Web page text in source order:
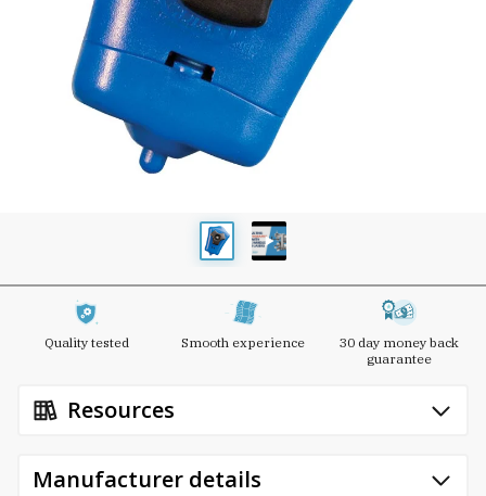
Quality tested Smooth experience
30 day money back
guarantee
Resources
Manufacturer details